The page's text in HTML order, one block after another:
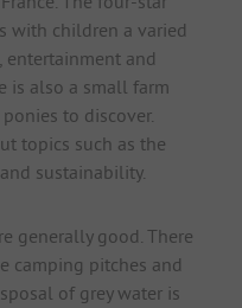
with children a varied
entertainment and
is also a small farm
to discover.
topics such as the
sustainability.
generally good. There
camping pitches and
of grey water is